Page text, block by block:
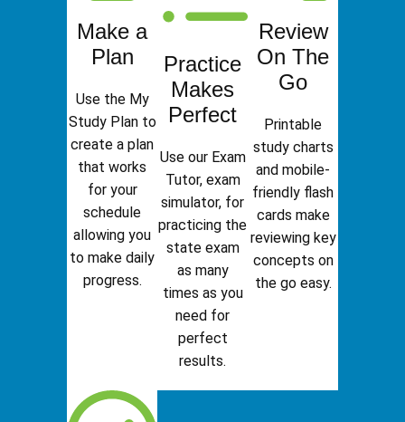
Make a
Plan
Use the My
Study Plan to
create a plan
that works
for your
schedule
allowing you
to make daily
progress.
Practice
Makes
Perfect
Use our Exam
Tutor, exam
simulator, for
practicing the
state exam
as many
times as you
need for
perfect
results.
Review
On The
Go
Printable
study charts
and mobile-
friendly flash
cards make
reviewing key
concepts on
the go easy.